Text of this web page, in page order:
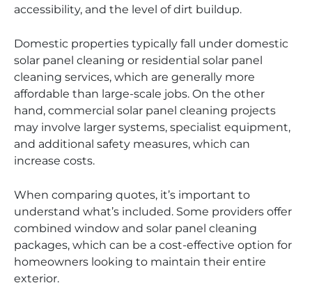
accessibility, and the level of dirt buildup.
Domestic properties typically fall under domestic
solar panel cleaning or residential solar panel
cleaning services, which are generally more
affordable than large-scale jobs. On the other
hand, commercial solar panel cleaning projects
may involve larger systems, specialist equipment,
and additional safety measures, which can
increase costs.
When comparing quotes, it’s important to
understand what’s included. Some providers offer
combined window and solar panel cleaning
packages, which can be a cost-effective option for
homeowners looking to maintain their entire
exterior.